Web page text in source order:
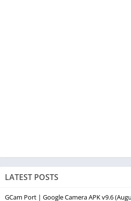
LATEST POSTS
GCam Port | Google Camera APK v9.6